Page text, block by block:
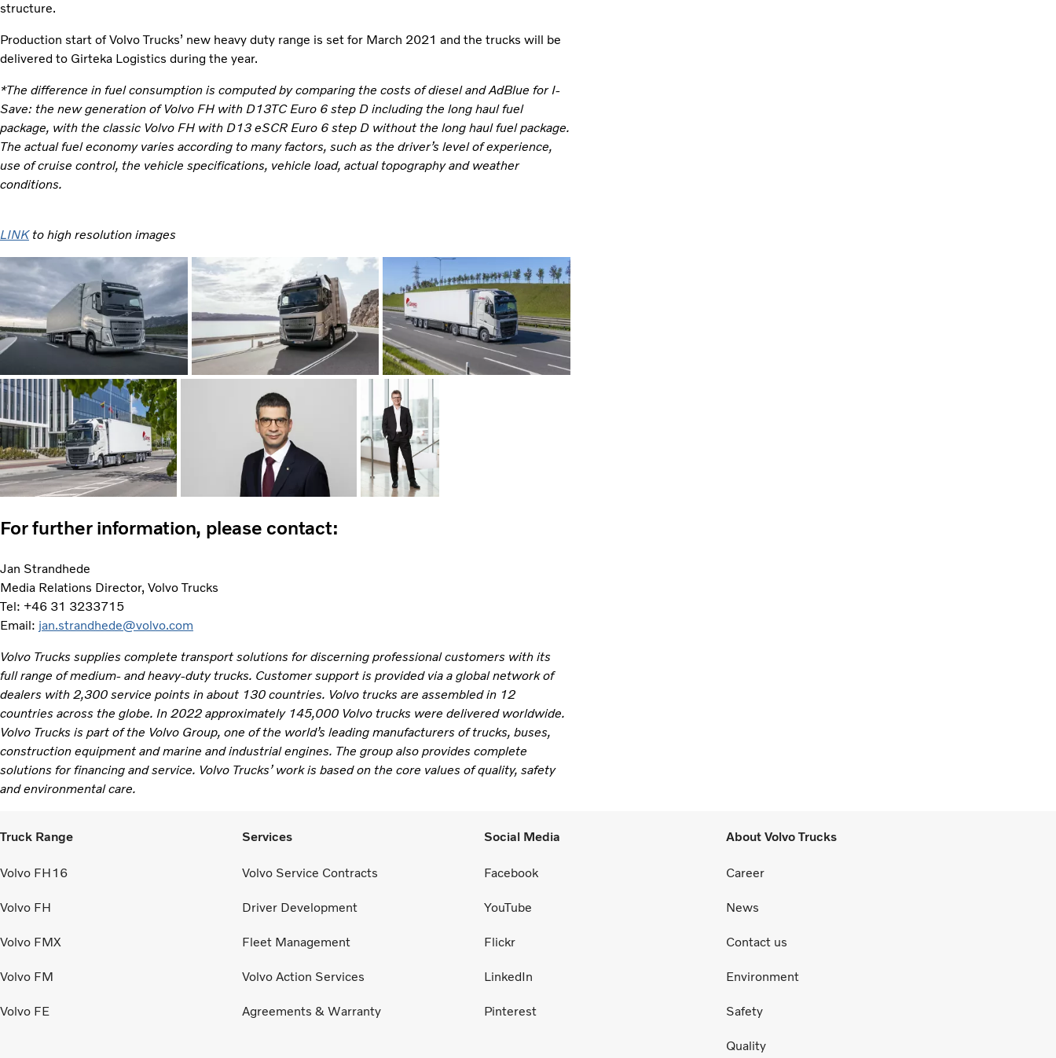
structure.
Production start of Volvo Trucks’ new heavy duty range is set for March 2021 and the trucks will be
delivered to Girteka Logistics during the year.
*The difference in fuel consumption is computed by comparing the costs of diesel and AdBlue for I-
Save: the new generation of Volvo FH with D13TC Euro 6 step D including the long haul fuel
package, with the classic Volvo FH with D13 eSCR Euro 6 step D without the long haul fuel package.
The actual fuel economy varies according to many factors, such as the driver’s level of experience,
use of cruise control, the vehicle specifications, vehicle load, actual topography and weather
conditions.
LINKto high resolution images
For further information, please contact:
Jan Strandhede
Media Relations Director, Volvo Trucks
Tel: +46 31 3233715
Email: jan.strandhede@volvo.com
Volvo Trucks supplies complete transport solutions for discerning professional customers with its
full range of medium- and heavy-duty trucks. Customer support is provided via a global network of
dealers with 2,300 service points in about 130 countries. Volvo trucks are assembled in 12
countries across the globe. In 2022 approximately 145,000 Volvo trucks were delivered worldwide.
Volvo Trucks is part of the Volvo Group, one of the world’s leading manufacturers of trucks, buses,
construction equipment and marine and industrial engines. The group also provides complete
solutions for financing and service. Volvo Trucks’ work is based on the core values of quality, safety
and environmental care.
Truck Range
Volvo FH16
Volvo FH
Volvo FMX
Volvo FM
Volvo FE
Services
Volvo Service Contracts
Driver Development
Fleet Management
Volvo Action Services
Agreements & Warranty
Social Media
Facebook
YouTube
Flickr
LinkedIn
Pinterest
About Volvo Trucks
Career
News
Contact us
Environment
Safety
Quality